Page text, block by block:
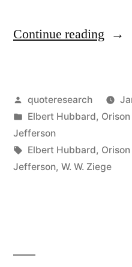
Continue reading
Can
a
Person
Posted
by
quoteresearch
Posted
in
Elbert Hubbard,
Jefferson
Tags:
Elbert Hubbard,
Jefferson, W. W. Ziege